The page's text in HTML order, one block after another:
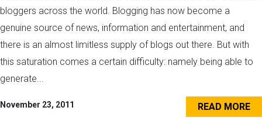
bloggers across the world. Blogging has now become a
genuine source of news, information and entertainment, and
there is an almost limitless supply of blogs out there. But with
this saturation comes a certain difficulty: namely being able to
generate...
November 23, 2011 READ MORE